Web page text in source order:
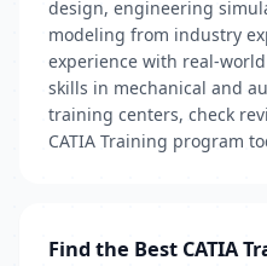
design, engineering
modeling from industry
experience with real-
skills in mechanical and
training centers, check
CATIA Training program
Find the Best CATIA